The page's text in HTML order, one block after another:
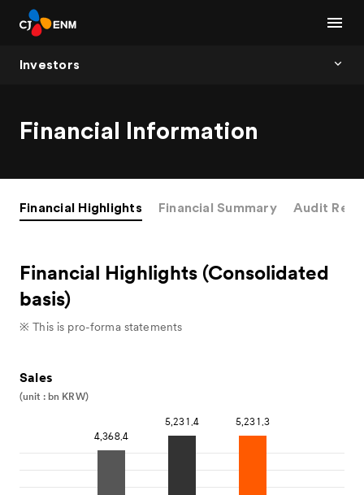
Investors
Financial Information
Financial Highlights Financial Summary Audit